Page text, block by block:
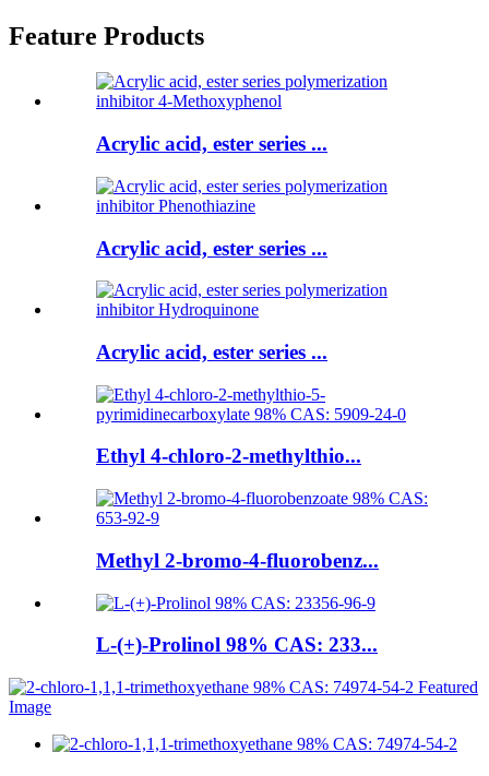
Feature Products
Acrylic acid, ester series ...
Acrylic acid, ester series ...
Acrylic acid, ester series ...
Ethyl 4-chloro-2-methylthio...
Methyl 2-bromo-4-fluorobenz...
L-(+)-Prolinol 98% CAS: 233...